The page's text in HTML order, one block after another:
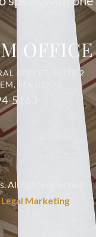
OFFICE
STREET, SUITE 2
MA 01970
5163
All rights reserved.
Marketing